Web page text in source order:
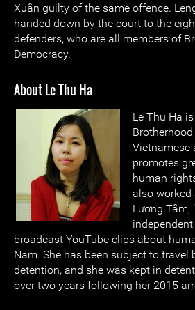
Xuân guilty of the same offence.
handed down by the court to the
defenders, who are all members of
Democracy.
About Le Thu Ha
Le Thu Ha
Vietnamese
promotes
human
also
Lương Tâm,
broadcast YouTube clips about
Nam. She has been subject to travel
detention, and she was kept in
over two years following her 2015